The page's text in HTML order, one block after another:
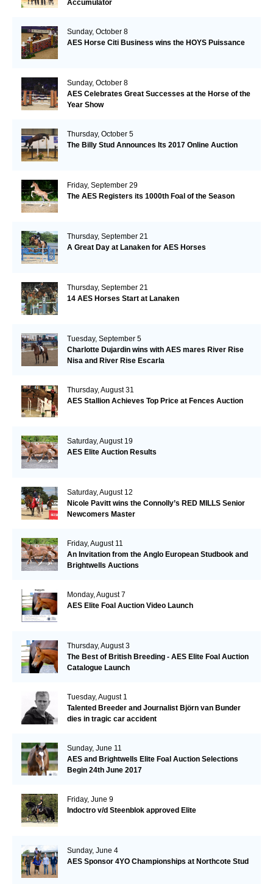
Accumulator
Sunday, October 8
AES Horse Citi Business wins the HOYS Puissance
Sunday, October 8
AES Celebrates Great Successes at the Horse of the
Year Show
Thursday, October 5
The Billy Stud Announces Its 2017 Online Auction
Friday, September 29
The AES Registers its 1000th Foal of the Season
Thursday, September 21
A Great Day at Lanaken for AES Horses
Thursday, September 21
14 AES Horses Start at Lanaken
Tuesday, September 5
Charlotte Dujardin wins with AES mares River Rise
Nisa and River Rise Escarla
Thursday, August 31
AES Stallion Achieves Top Price at Fences Auction
Saturday, August 19
AES Elite Auction Results
Saturday, August 12
Nicole Pavitt wins the Connolly’s RED MILLS Senior
Newcomers Master
Friday, August 11
An Invitation from the Anglo European Studbook and
Brightwells Auctions
Monday, August 7
AES Elite Foal Auction Video Launch
Thursday, August 3
The Best of British Breeding - AES Elite Foal Auction
Catalogue Launch
Tuesday, August 1
Talented Breeder and Journalist Björn van Bunder
dies in tragic car accident
Sunday, June 11
AES and Brightwells Elite Foal Auction Selections
Begin 24th June 2017
Friday, June 9
Indoctro v/d Steenblok approved Elite
Sunday, June 4
AES Sponsor 4YO Championships at Northcote Stud